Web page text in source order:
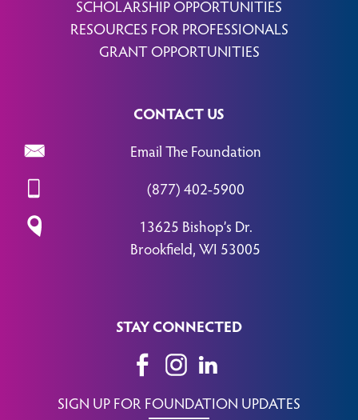
SCHOLARSHIP OPPORTUNITIES
RESOURCES FOR PROFESSIONALS
GRANT OPPORTUNITIES
CONTACT US
Email The Foundation
(877) 402-5900
13625 Bishop’s Dr.
Brookfield, WI 53005
STAY CONNECTED
SIGN UP FOR FOUNDATION UPDATES